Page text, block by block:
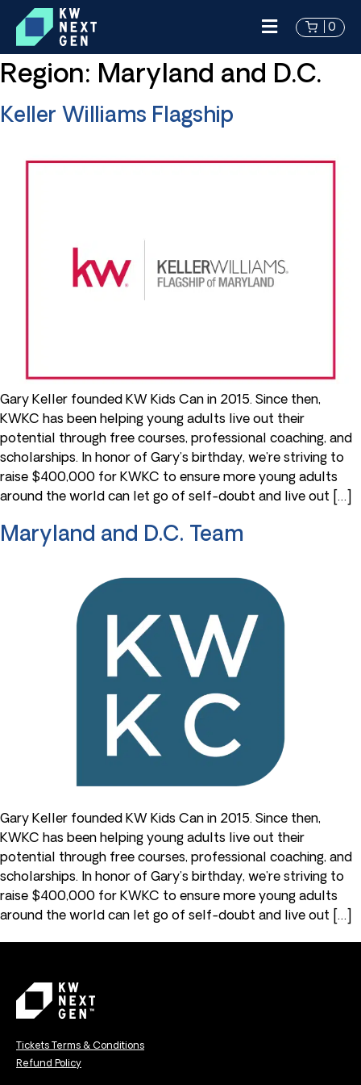
0
Region: Maryland and D.C.
Keller Williams Flagship
Gary Keller founded KW Kids Can in 2015. Since then,
KWKC has been helping young adults live out their
potential through free courses, professional coaching, and
scholarships. In honor of Gary’s birthday, we’re striving to
raise $400,000 for KWKC to ensure more young adults
around the world can let go of self-doubt and live out […]
Maryland and D.C. Team
Gary Keller founded KW Kids Can in 2015. Since then,
KWKC has been helping young adults live out their
potential through free courses, professional coaching, and
scholarships. In honor of Gary’s birthday, we’re striving to
raise $400,000 for KWKC to ensure more young adults
around the world can let go of self-doubt and live out […]
Tickets Terms & Conditions
Refund Policy